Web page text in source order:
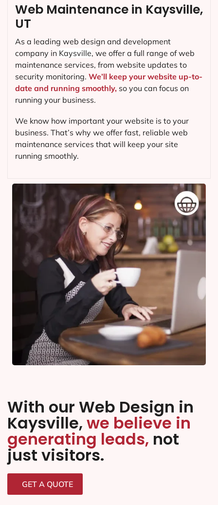
Web Maintenance in Kaysville,
UT
As a leading web design and development
company in Kaysville, we offer a full range of web
maintenance services, from website updates to
security monitoring. We’ll keep your website up-to-
date and running smoothly, so you can focus on
running your business.
We know how important your website is to your
business. That’s why we offer fast, reliable web
maintenance services that will keep your site
running smoothly.
With our Web Design in
Kaysville, we believe in
generating leads, not
just visitors.
GET A QUOTE